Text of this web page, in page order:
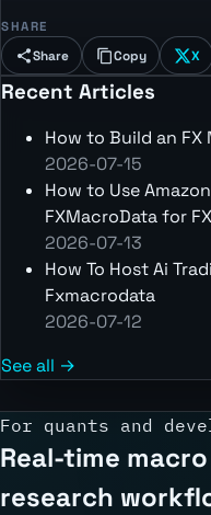
SHARE
Share Copy X
Recent Articles
How to Build an
2026-07-15
How to Use
FXMacroData for
2026-07-13
How To Host Ai
Fxmacrodata
2026-07-12
See all →
For quants and
Real-time
research